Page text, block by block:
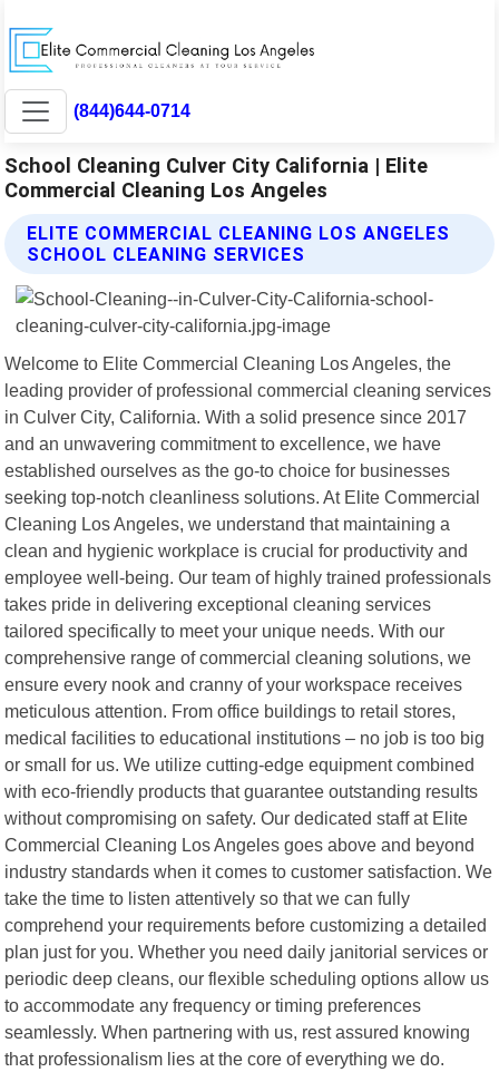
(844)644-0714
School Cleaning Culver City California | Elite
Commercial Cleaning Los Angeles
ELITE COMMERCIAL CLEANING LOS ANGELES
SCHOOL CLEANING SERVICES
Welcome to Elite Commercial Cleaning Los Angeles, the
leading provider of professional commercial cleaning services
in Culver City, California. With a solid presence since 2017
and an unwavering commitment to excellence, we have
established ourselves as the go-to choice for businesses
seeking top-notch cleanliness solutions. At Elite Commercial
Cleaning Los Angeles, we understand that maintaining a
clean and hygienic workplace is crucial for productivity and
employee well-being. Our team of highly trained professionals
takes pride in delivering exceptional cleaning services
tailored specifically to meet your unique needs. With our
comprehensive range of commercial cleaning solutions, we
ensure every nook and cranny of your workspace receives
meticulous attention. From office buildings to retail stores,
medical facilities to educational institutions – no job is too big
or small for us. We utilize cutting-edge equipment combined
with eco-friendly products that guarantee outstanding results
without compromising on safety. Our dedicated staff at Elite
Commercial Cleaning Los Angeles goes above and beyond
industry standards when it comes to customer satisfaction. We
take the time to listen attentively so that we can fully
comprehend your requirements before customizing a detailed
plan just for you. Whether you need daily janitorial services or
periodic deep cleans, our flexible scheduling options allow us
to accommodate any frequency or timing preferences
seamlessly. When partnering with us, rest assured knowing
that professionalism lies at the core of everything we do.